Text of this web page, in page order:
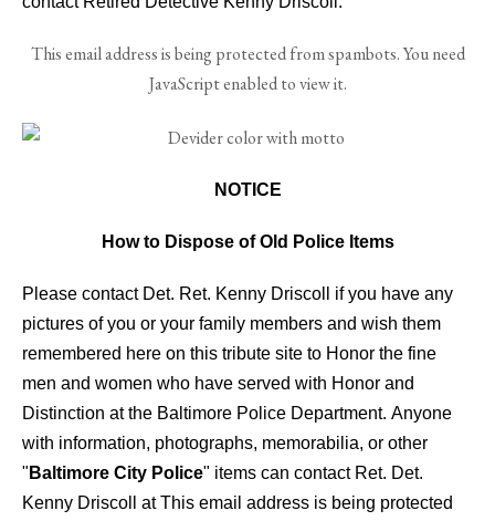
This email address is being protected from spambots. You need
JavaScript enabled to view it.
NOTICE
How to Dispose of Old Police Items
Please contact Det. Ret. Kenny Driscoll if you have any
pictures of you or your family members and wish them
remembered here on this tribute site to Honor the fine
men and women who have served with Honor and
Distinction at the Baltimore Police Department. Anyone
with information, photographs, memorabilia, or other
" Baltimore City Police" items can contact Ret. Det.
Kenny Driscoll atThis email address is being protected